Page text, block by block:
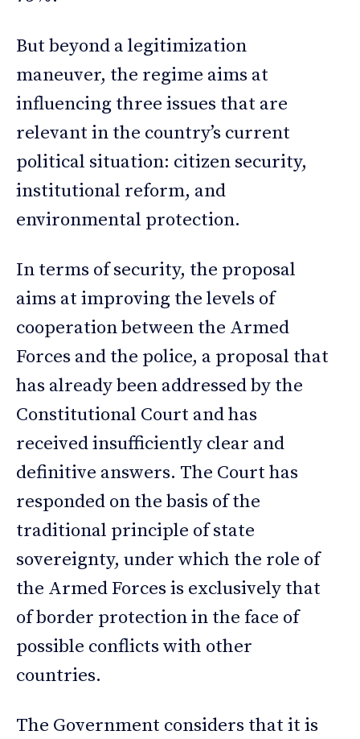
But beyond a legitimization
maneuver, the regime aims at
influencing three issues that are
relevant in the country’s current
political situation: citizen security,
institutional reform, and
environmental protection.
In terms of security, the proposal
aims at improving the levels of
cooperation between the Armed
Forces and the police, a proposal that
has already been addressed by the
Constitutional Court and has
received insufficiently clear and
definitive answers. The Court has
responded on the basis of the
traditional principle of state
sovereignty, under which the role of
the Armed Forces is exclusively that
of border protection in the face of
possible conflicts with other
countries.
The Government considers that it is